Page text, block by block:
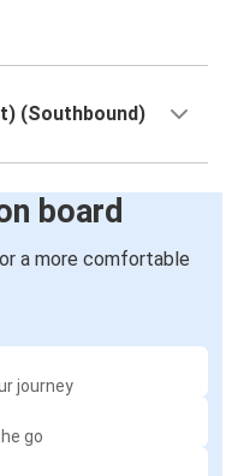
(Southbound)
board
a more comfortable
journey
go